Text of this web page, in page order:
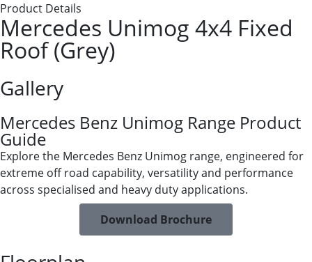
Product Details
Mercedes Unimog 4x4 Fixed
Roof (Grey)
Gallery
Mercedes Benz Unimog Range Product
Guide
Explore the Mercedes Benz Unimog range, engineered for
extreme off road capability, versatility and performance
across specialised and heavy duty applications.
Download Brochure